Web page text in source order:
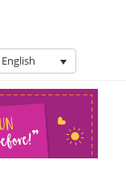
English